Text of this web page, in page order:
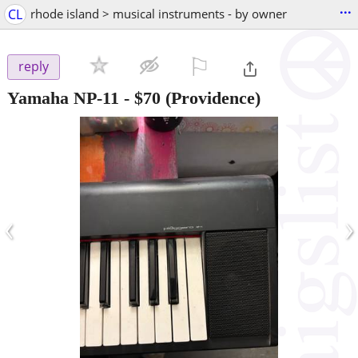
CL rhode island > musical instruments - by owner ...
reply
Yamaha NP-11 - $70 (Providence)
‹ ›